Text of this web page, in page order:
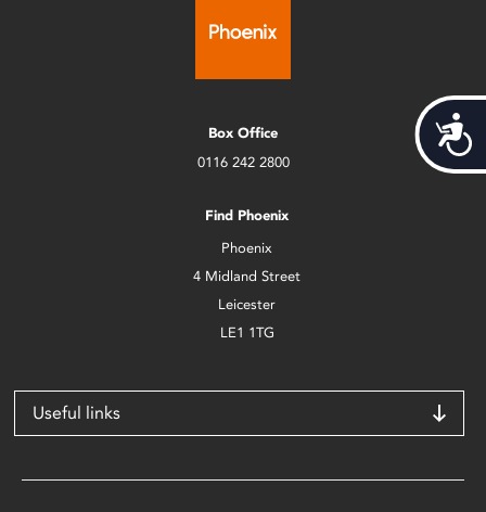
Box Office
0116 242 2800
Find Phoenix
Phoenix
4 Midland Street
Leicester
LE1 1TG
Useful links